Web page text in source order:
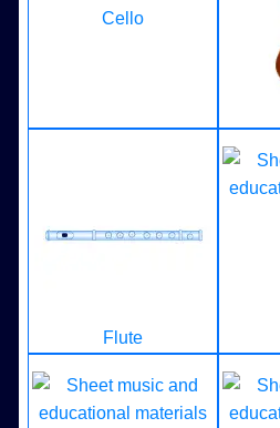
Cello
Flute